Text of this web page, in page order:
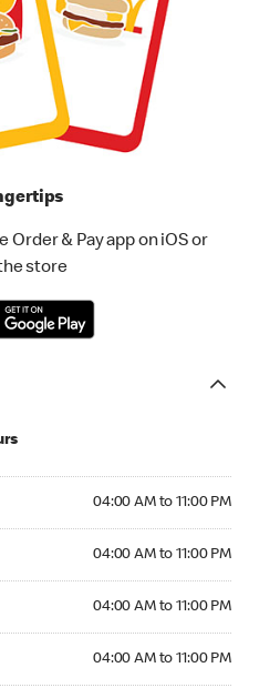
& Pay app on iOS or
store
04:00 AM to 11:00 PM
04:00 AM to 11:00 PM
04:00 AM to 11:00 PM
04:00 AM to 11:00 PM